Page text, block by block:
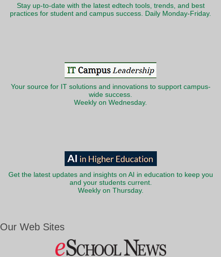
Stay up-to-date with the latest edtech tools, trends, and best
practices for student and campus success. Daily Monday-Friday.
Your source for IT solutions and innovations to support campus-
wide success.
Weekly on Wednesday.
Get the latest updates and insights on AI in education to keep you
and your students current.
Weekly on Thursday.
Our Web Sites